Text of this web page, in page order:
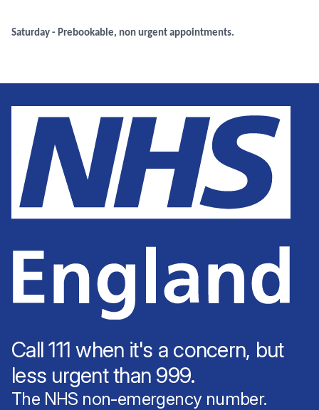
Saturday - Prebookable, non urgent appointments.
Call 111 when it's a concern, but
less urgent than 999.
The NHS non-emergency number.